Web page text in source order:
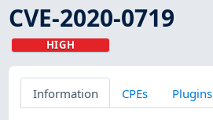
CVE-2020-0719
HIGH
Information CPEs Plugins